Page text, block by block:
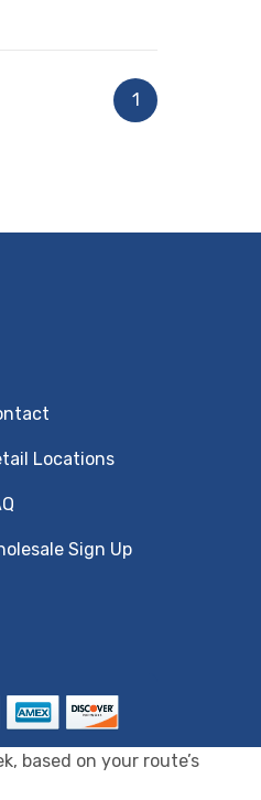
1
Locations
Sign Up
based on your route’s